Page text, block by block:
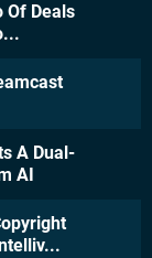
Of Deals
A Dual-
AI